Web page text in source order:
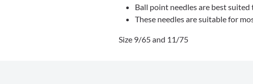
Ball point needles are best
These needles are suitable for
Size 9/65 and 11/75